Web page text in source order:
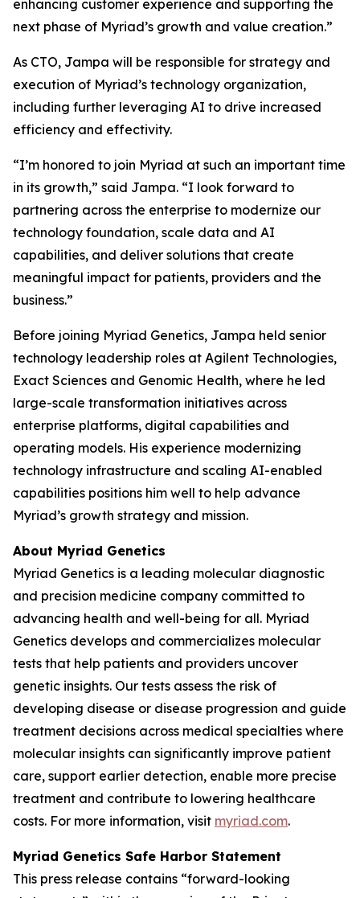
enhancing customer experience and supporting the
next phase of Myriad’s growth and value creation.”
As CTO, Jampa will be responsible for strategy and
execution of Myriad’s technology organization,
including further leveraging AI to drive increased
efficiency and effectivity.
“I’m honored to join Myriad at such an important time
in its growth,” said Jampa. “I look forward to
partnering across the enterprise to modernize our
technology foundation, scale data and AI
capabilities, and deliver solutions that create
meaningful impact for patients, providers and the
business.”
Before joining Myriad Genetics, Jampa held senior
technology leadership roles at Agilent Technologies,
Exact Sciences and Genomic Health, where he led
large-scale transformation initiatives across
enterprise platforms, digital capabilities and
operating models. His experience modernizing
technology infrastructure and scaling AI-enabled
capabilities positions him well to help advance
Myriad’s growth strategy and mission.
About Myriad Genetics
Myriad Genetics is a leading molecular diagnostic
and precision medicine company committed to
advancing health and well-being for all. Myriad
Genetics develops and commercializes molecular
tests that help patients and providers uncover
genetic insights. Our tests assess the risk of
developing disease or disease progression and guide
treatment decisions across medical specialties where
molecular insights can significantly improve patient
care, support earlier detection, enable more precise
treatment and contribute to lowering healthcare
costs. For more information, visit myriad.com.
Myriad Genetics Safe Harbor Statement
This press release contains “forward-looking